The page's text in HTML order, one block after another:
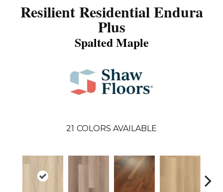
Resilient Residential Endura
Plus
Spalted Maple
21 COLORS AVAILABLE